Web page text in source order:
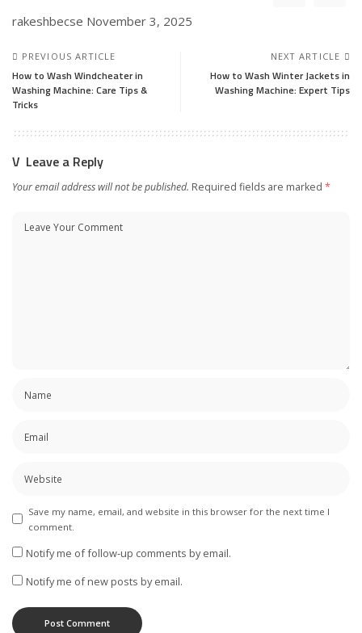
rakeshbecse November 3, 2025
PREVIOUS ARTICLE
How to Wash Windcheater in
Washing Machine: Care Tips &
Tricks
NEXT ARTICLE
How to Wash Winter Jackets in
Washing Machine: Expert Tips
Leave a Reply
Your email address will not be published. Required fields are marked *
Save my name, email, and website in this browser for the next time I
comment.
Notify me of follow-up comments by email.
Notify me of new posts by email.